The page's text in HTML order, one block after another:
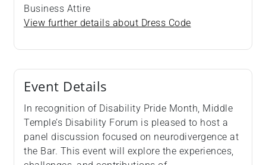
Business Attire
View further details about Dress Code
Event Details
In recognition of Disability Pride Month, Middle
Temple’s Disability Forum is pleased to host a
panel discussion focused on neurodivergence at
the Bar. This event will explore the experiences,